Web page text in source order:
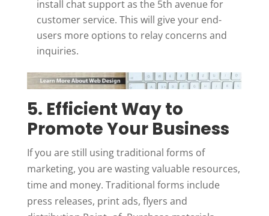
install chat support as the 5th avenue for
customer service. This will give your end-
users more options to relay concerns and
inquiries.
5. Efficient Way to
Promote Your Business
If you are still using traditional forms of
marketing, you are wasting valuable resources,
time and money. Traditional forms include
press releases, print ads, flyers and